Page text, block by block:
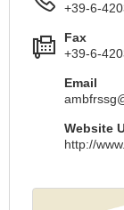
+39-6-
Fax
+39-6-
Email
Website
http://